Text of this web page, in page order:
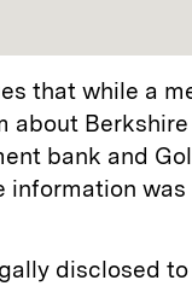
that while a
Berkshire
bank and
disclosed